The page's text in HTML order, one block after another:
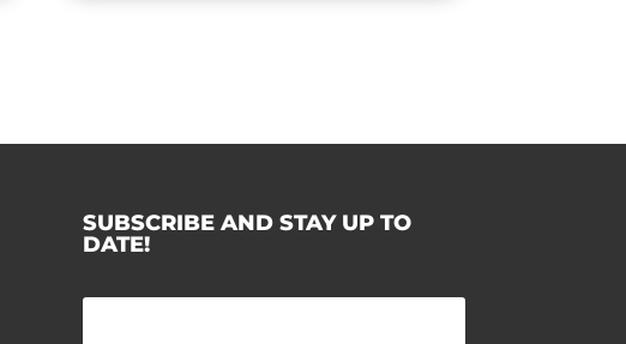
SUBSCRIBE AND STAY UP TO
DATE!